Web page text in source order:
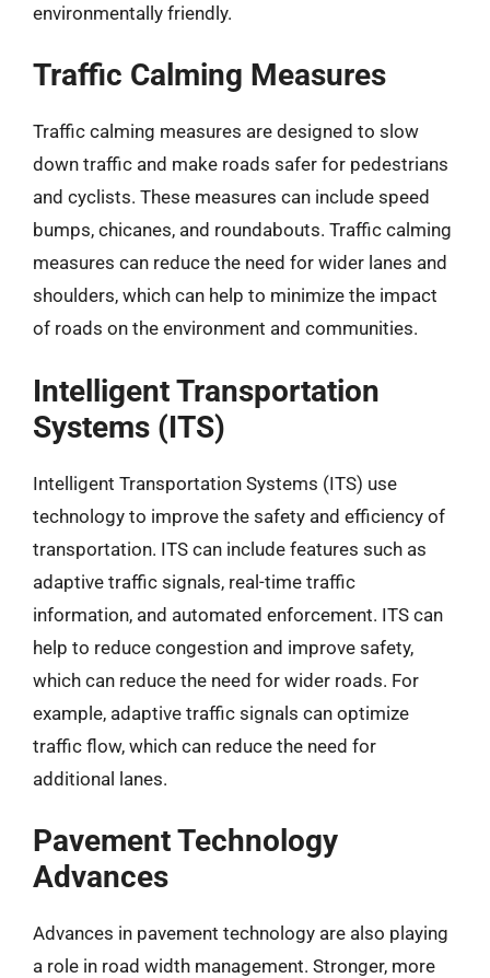
environmentally friendly.
Traffic Calming Measures
Traffic calming measures are designed to slow
down traffic and make roads safer for pedestrians
and cyclists. These measures can include speed
bumps, chicanes, and roundabouts. Traffic calming
measures can reduce the need for wider lanes and
shoulders, which can help to minimize the impact
of roads on the environment and communities.
Intelligent Transportation
Systems (ITS)
Intelligent Transportation Systems (ITS) use
technology to improve the safety and efficiency of
transportation. ITS can include features such as
adaptive traffic signals, real-time traffic
information, and automated enforcement. ITS can
help to reduce congestion and improve safety,
which can reduce the need for wider roads. For
example, adaptive traffic signals can optimize
traffic flow, which can reduce the need for
additional lanes.
Pavement Technology
Advances
Advances in pavement technology are also playing
a role in road width management. Stronger, more